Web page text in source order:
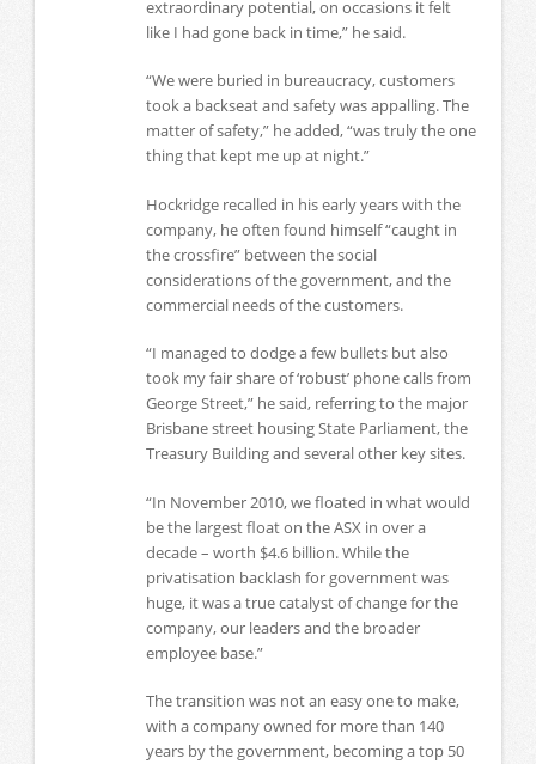
extraordinary potential, on occasions it felt
like I had gone back in time,” he said.
“We were buried in bureaucracy, customers
took a backseat and safety was appalling. The
matter of safety,” he added, “was truly the one
thing that kept me up at night.”
Hockridge recalled in his early years with the
company, he often found himself “caught in
the crossfire” between the social
considerations of the government, and the
commercial needs of the customers.
“I managed to dodge a few bullets but also
took my fair share of ‘robust’ phone calls from
George Street,” he said, referring to the major
Brisbane street housing State Parliament, the
Treasury Building and several other key sites.
“In November 2010, we floated in what would
be the largest float on the ASX in over a
decade – worth $4.6 billion. While the
privatisation backlash for government was
huge, it was a true catalyst of change for the
company, our leaders and the broader
employee base.”
The transition was not an easy one to make,
with a company owned for more than 140
years by the government, becoming a top 50